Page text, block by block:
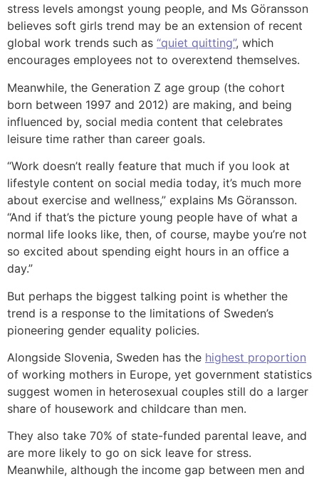
stress levels amongst young people, and Ms Göransson
believes soft girls trend may be an extension of recent
global work trends such as “quiet quitting”, which
encourages employees not to overextend themselves.
Meanwhile, the Generation Z age group (the cohort
born between 1997 and 2012) are making, and being
influenced by, social media content that celebrates
leisure time rather than career goals.
“Work doesn’t really feature that much if you look at
lifestyle content on social media today, it’s much more
about exercise and wellness,” explains Ms Göransson.
“And if that’s the picture young people have of what a
normal life looks like, then, of course, maybe you’re not
so excited about spending eight hours in an office a
day.”
But perhaps the biggest talking point is whether the
trend is a response to the limitations of Sweden’s
pioneering gender equality policies.
Alongside Slovenia, Sweden has the highest proportion
of working mothers in Europe, yet government statistics
suggest women in heterosexual couples still do a larger
share of housework and childcare than men.
They also take 70% of state-funded parental leave, and
are more likely to go on sick leave for stress.
Meanwhile, although the income gap between men and